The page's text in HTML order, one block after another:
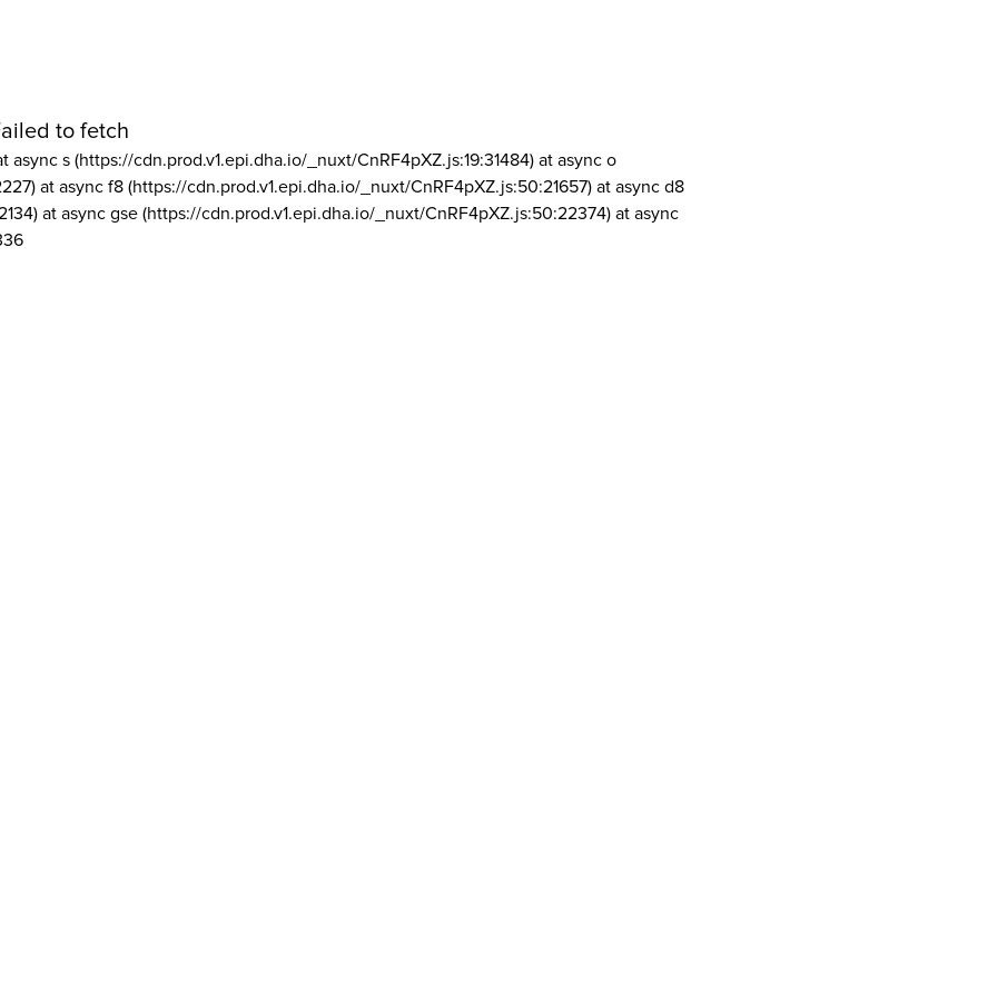
to fetch
async s (https://cdn.prod.v1.epi.dha.io/_nuxt/CnRF4pXZ.js:19:31484) at async o
at async f8 (https://cdn.prod.v1.epi.dha.io/_nuxt/CnRF4pXZ.js:50:21657) at async d8
at async gse (https://cdn.prod.v1.epi.dha.io/_nuxt/CnRF4pXZ.js:50:22374) at async